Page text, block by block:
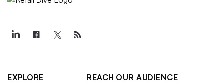
EXPLORE
REACH OUR AUDIENCE